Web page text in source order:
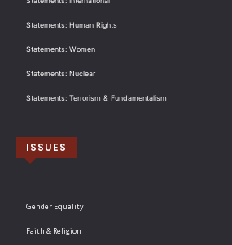
Statements: Human Rights
Statements: Women
Statements: Nuclear
Statements: Terrorism & Fundamentalism
ISSUES
Gender Equality
Faith & Religion